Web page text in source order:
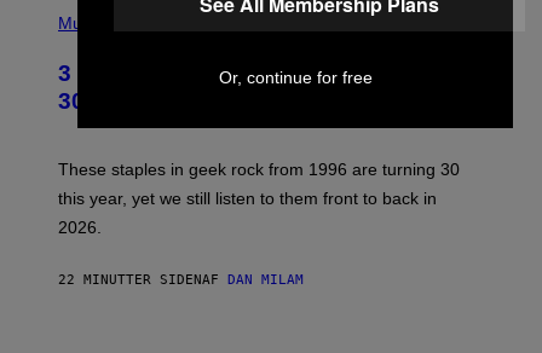
H
O
B
Y
B
E
R
G
G
Music
3 No-Skip Geek Rock Albums Turning
30 This Year
These staples in geek rock from 1996 are turning 30
this year, yet we still listen to them front to back in
2026.
22 MINUTTER SIDENAF DAN MILAM
Or, continue for free